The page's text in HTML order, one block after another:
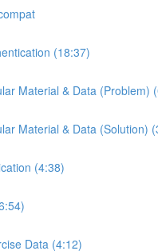
(18:37)
Material & Data (Problem)
Material & Data (Solution)
(4:38)
Data (4:12)